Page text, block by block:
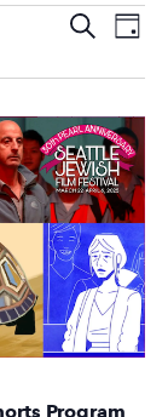
and
Views
Search
Day
Program